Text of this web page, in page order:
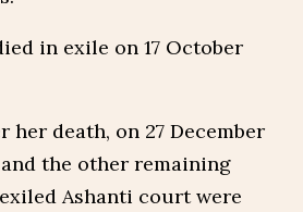
in exile on 17 October
her death, on 27 December
and the other remaining
Ashanti court were